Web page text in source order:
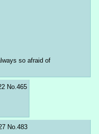
so afraid of
No. 465
No. 483